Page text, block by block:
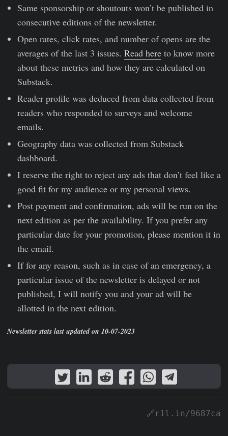
Same sponsorship or shoutouts won’t be published in
consecutive editions of the newsletter.
Open rates, click rates, and number of opens are the
averages of the last 3 issues. Read here to know more
about these metrics and how they are calculated on
Substack.
Reader profile was deduced from data collected from
readers who responded to surveys and welcome
emails.
Geography data was collected from Substack
dashboard.
I reserve the right to reject any ads that don’t feel like a
good fit for my audience or my personal views.
Post payment and confirmation, ads will be run on the
next edition as per the availability. If you prefer any
particular date for your promotion, please mention it in
the email.
If for any reason, such as in case of an emergency, a
particular issue of the newsletter is delayed or not
published, I will notify you and your ad will be
allotted in the next edition.
Newsletter stats last updated on 10-07-2023
🔗r1l.in/9687ca